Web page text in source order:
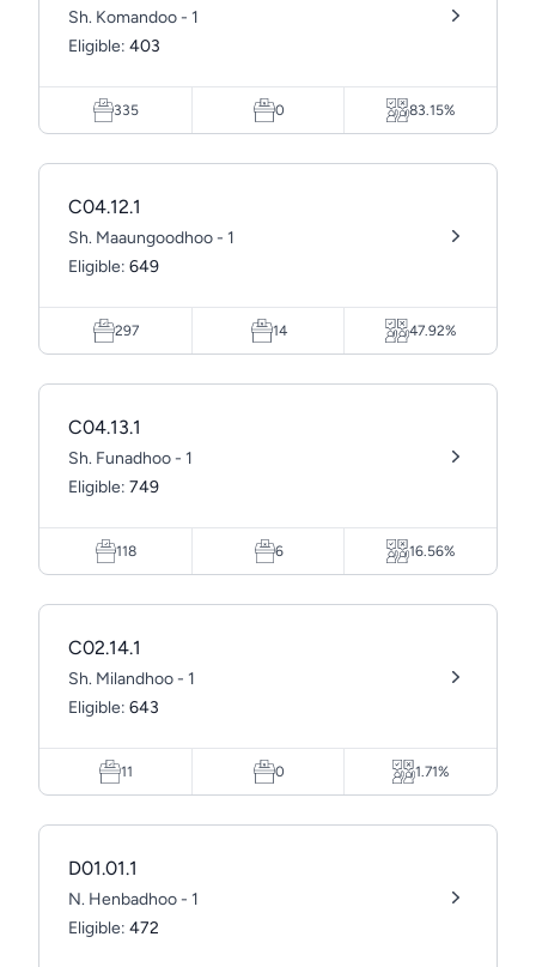
Sh. Komandoo - 1
Eligible: 403
335 0 83.15%
C04.12.1
Sh. Maaungoodhoo - 1
Eligible: 649
297 14 47.92%
C04.13.1
Sh. Funadhoo - 1
Eligible: 749
118 6 16.56%
C02.14.1
Sh. Milandhoo - 1
Eligible: 643
11 0 1.71%
D01.01.1
N. Henbadhoo - 1
Eligible: 472